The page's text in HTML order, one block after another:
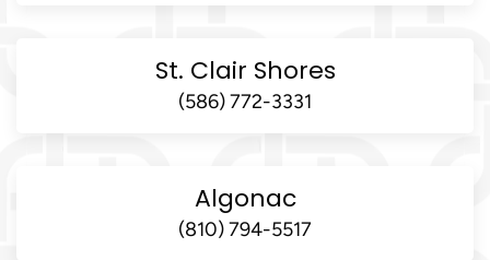
St. Clair Shores
(586) 772-3331
Algonac
(810) 794-5517